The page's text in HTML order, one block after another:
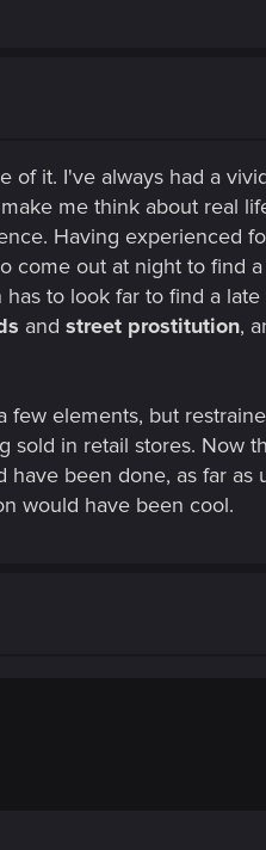
of it. I've always had a
me think about real
Having experienced
come out at night to find a
to look far to find a late
and street prostitution,
elements, but
sold in retail stores. Now
been done, as far as
would have been cool.